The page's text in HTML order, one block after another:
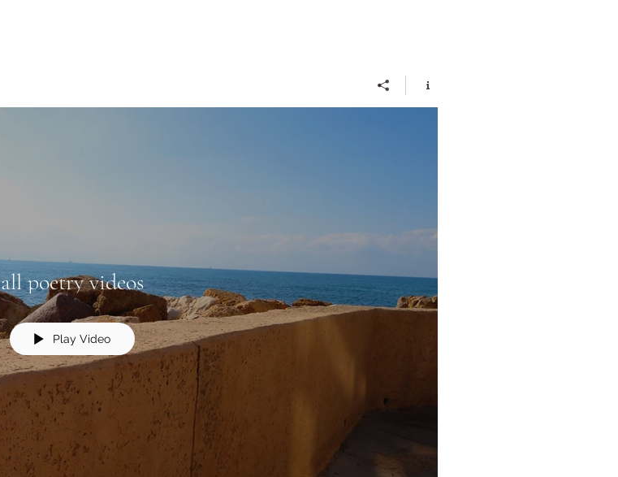
all poetry videos
Play Video